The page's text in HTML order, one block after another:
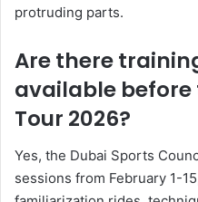
protruding parts.
Are there
available before
Tour 2026?
Yes, the Dubai Sports
sessions from February 1-